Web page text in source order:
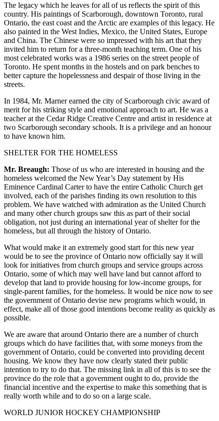
The legacy which he leaves for all of us reflects the spirit of this
country. His paintings of Scarborough, downtown Toronto, rural
Ontario, the east coast and the Arctic are examples of this legacy. He
also painted in the West Indies, Mexico, the United States, Europe
and China. The Chinese were so impressed with his art that they
invited him to return for a three-month teaching term. One of his
most celebrated works was a 1986 series on the street people of
Toronto. He spent months in the hostels and on park benches to
better capture the hopelessness and despair of those living in the
streets.
In 1984, Mr. Marner earned the city of Scarborough civic award of
merit for his striking style and emotional approach to art. He was a
teacher at the Cedar Ridge Creative Centre and artist in residence at
two Scarborough secondary schools. It is a privilege and an honour
to have known him.
SHELTER FOR THE HOMELESS
Mr. Breaugh: Those of us who are interested in housing and the
homeless welcomed the New Year’s Day statement by His
Eminence Cardinal Carter to have the entire Catholic Church get
involved, each of the parishes finding its own resolution to this
problem. We have watched with admiration as the United Church
and many other church groups saw this as part of their social
obligation, not just during an international year of shelter for the
homeless, but all through the history of Ontario.
What would make it an extremely good start for this new year
would be to see the province of Ontario now officially say it will
look for initiatives from church groups and service groups across
Ontario, some of which may well have land but cannot afford to
develop that land to provide housing for low-income groups, for
single-parent families, for the homeless. It would be nice now to see
the government of Ontario devise new programs which would, in
effect, make all of those good intentions become reality as quickly as
possible.
We are aware that around Ontario there are a number of church
groups which do have facilities that, with some moneys from the
government of Ontario, could be converted into providing decent
housing. We know they have now clearly stated their public
intention to try to do that. The missing link in all of this is to see the
province do the role that a government ought to do, provide the
financial incentive and the expertise to make this something that is
really worth while and to do so on a large scale.
WORLD JUNIOR HOCKEY CHAMPIONSHIP